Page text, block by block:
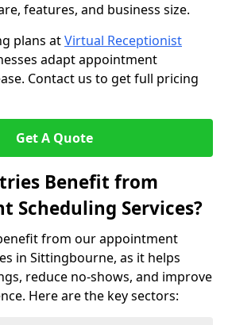
features, and business size.
plans atVirtual Receptionist
adapt appointment
Contact us to get full pricing
Get A Quote
Benefit from
Scheduling Services?
from our appointment
in Sittingbourne, as it helps
reduce no-shows, and improve
Here are the key sectors: